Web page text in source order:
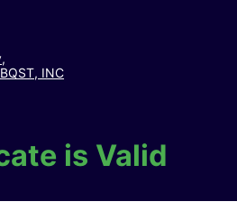
INC
is Valid